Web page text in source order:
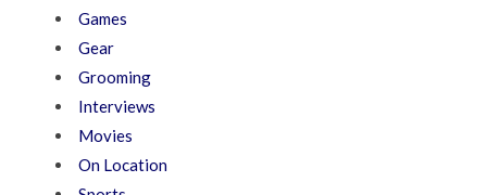
Games
Gear
Grooming
Interviews
Movies
On Location